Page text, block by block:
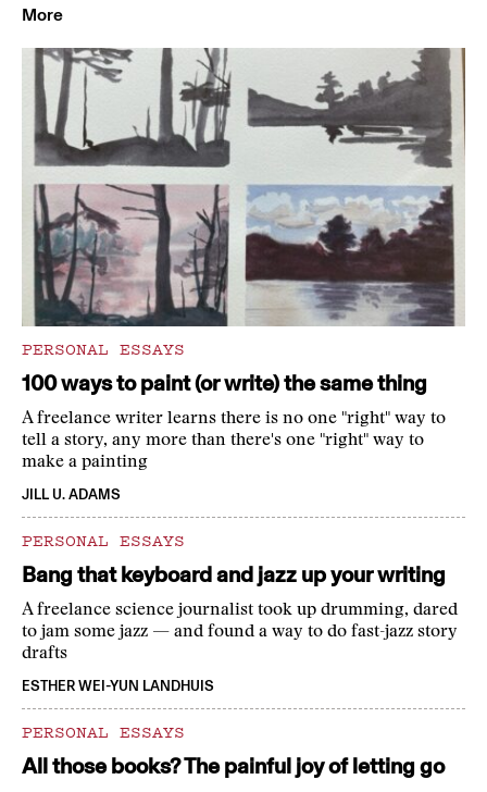
More
PERSONAL ESSAYS
100 ways to paint (or write) the same thing
A freelance writer learns there is no one "right" way to
tell a story, any more than there's one "right" way to
make a painting
JILL U. ADAMS
PERSONAL ESSAYS
Bang that keyboard and jazz up your writing
A freelance science journalist took up drumming, dared
to jam some jazz — and found a way to do fast-jazz story
drafts
ESTHER WEI-YUN LANDHUIS
PERSONAL ESSAYS
All those books? The painful joy of letting go